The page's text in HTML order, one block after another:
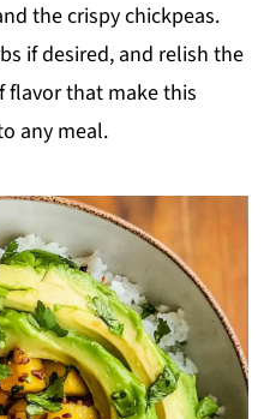
the crispy chickpeas.
if desired, and relish the
that make this
any meal.